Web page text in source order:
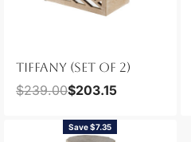
TIFFANY (SET OF 2)
$239.00$203.15
Save $7.35